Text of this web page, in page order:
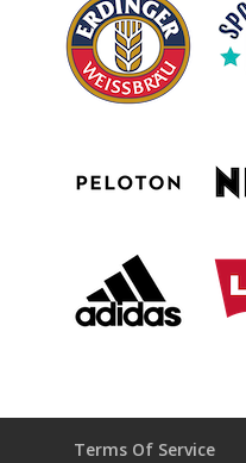
Terms Of Service